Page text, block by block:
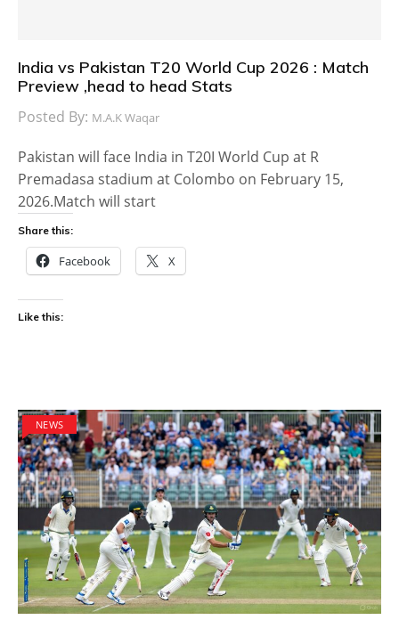
India vs Pakistan T20 World Cup 2026 : Match
Preview ,head to head Stats
Posted By: M.A.K Waqar
Pakistan will face India in T20I World Cup at R
Premadasa stadium at Colombo on February 15,
2026.Match will start
Share this:
Facebook X
Like this:
NEWS